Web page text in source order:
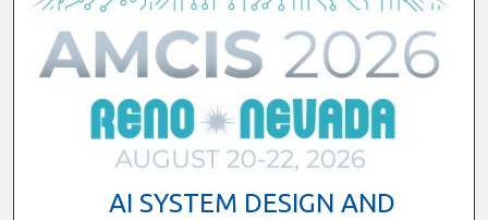
AI SYSTEM DESIGN AND